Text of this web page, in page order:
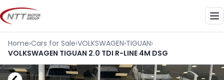
Skip
to
content
Home›Cars for Sale›VOLKSWAGEN›TIGUAN›
VOLKSWAGEN TIGUAN 2.0 TDI R-LINE 4M DSG